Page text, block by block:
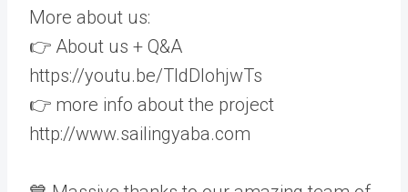
More about us:
👉 About us + Q&A
https://youtu.be/TldDlohjwTs
👉 more info about the project
http://www.sailingyaba.com